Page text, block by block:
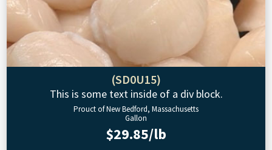
(SD0U15)
This is some text inside of a div block.
Prouct of New Bedford, Massachusetts
Gallon
$29.85/lb